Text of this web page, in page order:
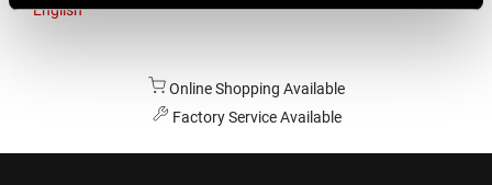
English
Online Shopping Available
Factory Service Available